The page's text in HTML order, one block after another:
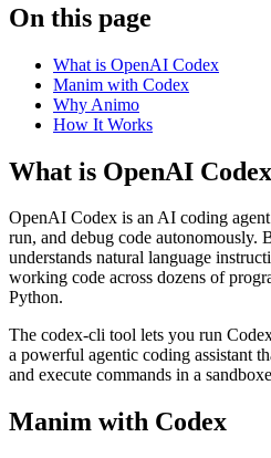
On this page
What is OpenAI Codex
Manim with Codex
Why Animo
How It Works
What is OpenAI Codex
OpenAI Codex is an AI coding
run, and debug code autonomously.
understands natural language
working code across dozens of
Python.
The codex-cli tool lets you run
a powerful agentic coding assistant
and execute commands in a
Manim with Codex